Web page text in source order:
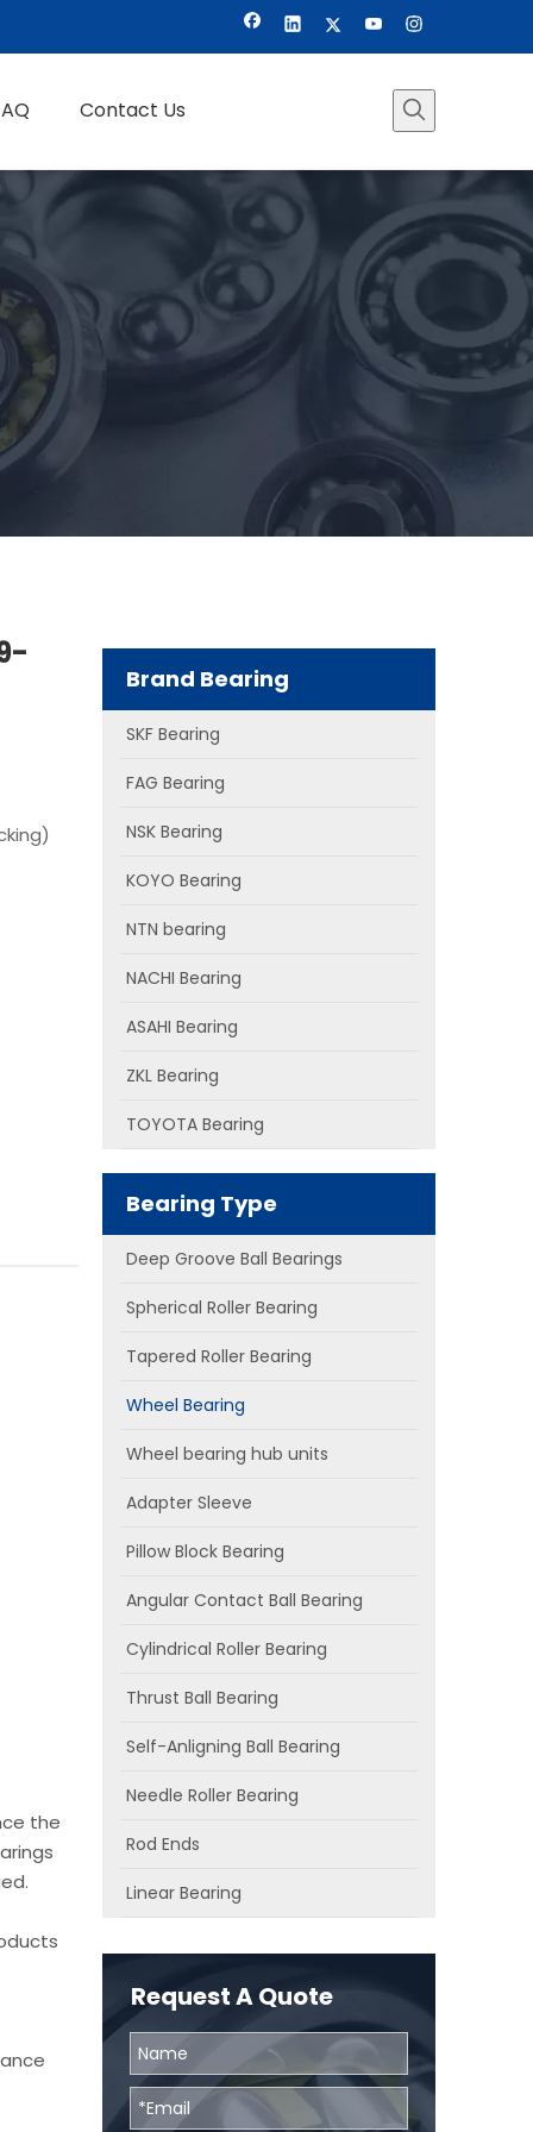
Contact Us
the
Brand Bearing
SKF Bearing
FAG Bearing
NSK Bearing
KOYO Bearing
NTN bearing
NACHI Bearing
ASAHI Bearing
ZKL Bearing
TOYOTA Bearing
Bearing Type
Deep Groove Ball Bearings
Spherical Roller Bearing
Tapered Roller Bearing
Wheel Bearing
Wheel bearing hub units
Adapter Sleeve
Pillow Block Bearing
Angular Contact Ball Bearing
Cylindrical Roller Bearing
Thrust Ball Bearing
Self-Anligning Ball Bearing
Needle Roller Bearing
Rod Ends
Linear Bearing
Request A Quote